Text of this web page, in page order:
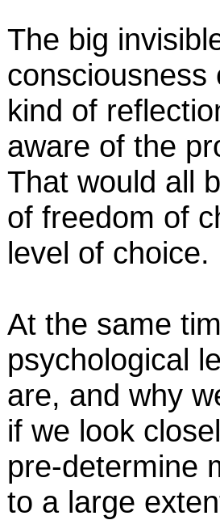
The big
consciousness
kind of
aware of the
That would all
of freedom of
level of choice.
At the same
psychological
are, and why
if we look
pre-determine
to a large